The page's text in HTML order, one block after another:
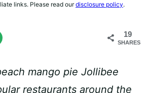
links. Please read ourdisclosure policy.
19
SHARES
mango pie Jollibee
restaurants around the